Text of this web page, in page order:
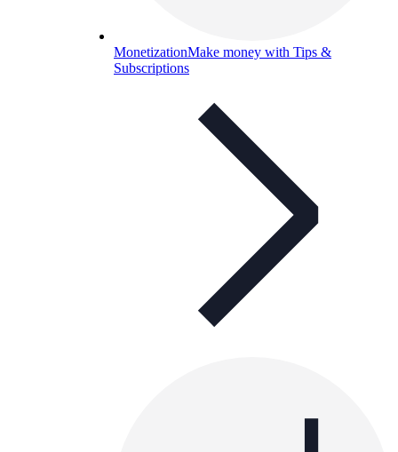
MonetizationMake money with Tips &
Subscriptions